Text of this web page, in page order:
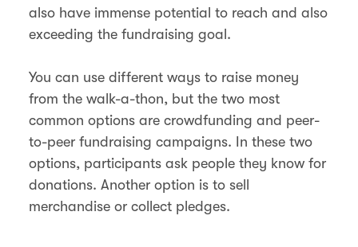
also have immense potential to reach and also
exceeding the fundraising goal.
You can use different ways to raise money
from the walk-a-thon, but the two most
common options are crowdfunding and peer-
to-peer fundraising campaigns. In these two
options, participants ask people they know for
donations. Another option is to sell
merchandise or collect pledges.